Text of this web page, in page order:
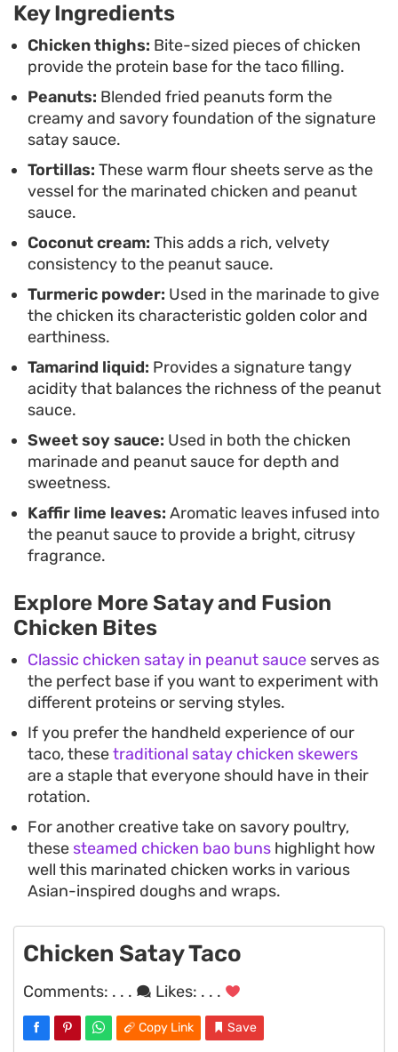
customize the heat levels with extra chopped chili
or add a bit of sweetness with corn kernels. It is a
functional and satisfying way to bring those
signature Southeast Asian aromatics into a
familiar, approachable format that comes
together quickly enough to get on the table
without hours of prep work.
Key Ingredients
Chicken thighs: Bite-sized pieces of chicken
provide the protein base for the taco filling.
Peanuts: Blended fried peanuts form the
creamy and savory foundation of the signature
satay sauce.
Tortillas: These warm flour sheets serve as the
vessel for the marinated chicken and peanut
sauce.
Coconut cream: This adds a rich, velvety
consistency to the peanut sauce.
Turmeric powder: Used in the marinade to give
the chicken its characteristic golden color and
earthiness.
Tamarind liquid: Provides a signature tangy
acidity that balances the richness of the peanut
sauce.
Sweet soy sauce: Used in both the chicken
marinade and peanut sauce for depth and
sweetness.
Kaffir lime leaves: Aromatic leaves infused into
the peanut sauce to provide a bright, citrusy
fragrance.
Explore More Satay and Fusion
Chicken Bites
Classic chicken satay in peanut sauce serves as
the perfect base if you want to experiment with
different proteins or serving styles.
If you prefer the handheld experience of our
taco, thesetraditional satay chicken skewers
are a staple that everyone should have in their
rotation.
For another creative take on savory poultry,
these steamed chicken bao buns highlight how
well this marinated chicken works in various
Asian-inspired doughs and wraps.
Chicken Satay Taco
Comments: . . . Likes: . . .
Copy Link Save